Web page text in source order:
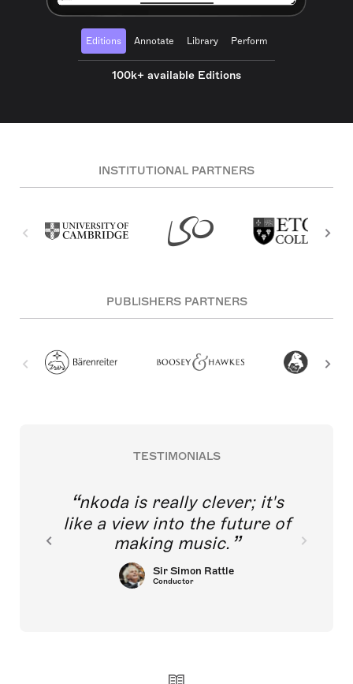
Editions Annotate Library Perform
100k+ available Editions
INSTITUTIONAL PARTNERS
PUBLISHERS PARTNERS
TESTIMONIALS
nkoda is really clever; it's
like a view into the future of
making music.
Sir Simon Rattle
Conductor